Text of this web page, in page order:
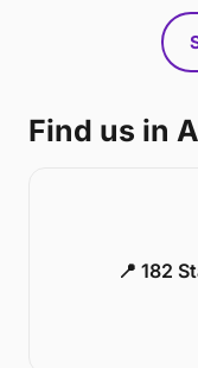
Find us in
📍 182